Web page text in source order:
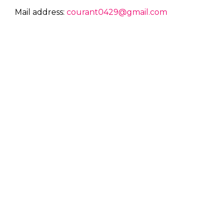
Mail address: courant0429@gmail.com